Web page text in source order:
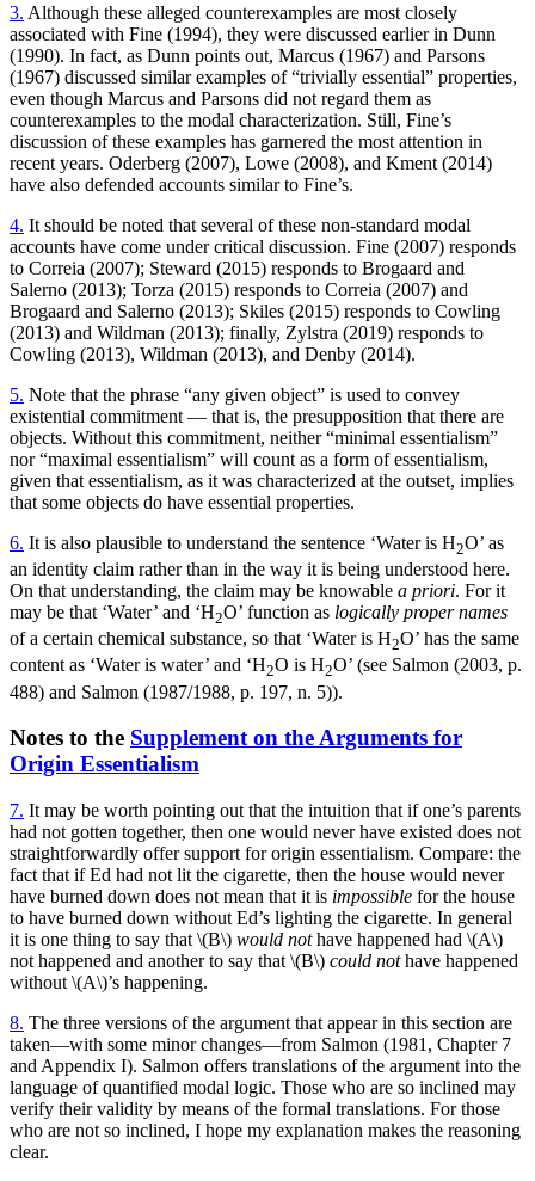
3. Although these alleged counterexamples are most closely
associated with Fine (1994), they were discussed earlier in Dunn
(1990). In fact, as Dunn points out, Marcus (1967) and Parsons
(1967) discussed similar examples of “trivially essential” properties,
even though Marcus and Parsons did not regard them as
counterexamples to the modal characterization. Still, Fine’s
discussion of these examples has garnered the most attention in
recent years. Oderberg (2007), Lowe (2008), and Kment (2014)
have also defended accounts similar to Fine’s.
4. It should be noted that several of these non-standard modal
accounts have come under critical discussion. Fine (2007) responds
to Correia (2007); Steward (2015) responds to Brogaard and
Salerno (2013); Torza (2015) responds to Correia (2007) and
Brogaard and Salerno (2013); Skiles (2015) responds to Cowling
(2013) and Wildman (2013); finally, Zylstra (2019) responds to
Cowling (2013), Wildman (2013), and Denby (2014).
5. Note that the phrase “any given object” is used to convey
existential commitment — that is, the presupposition that there are
objects. Without this commitment, neither “minimal essentialism”
nor “maximal essentialism” will count as a form of essentialism,
given that essentialism, as it was characterized at the outset, implies
that some objects do have essential properties.
6. It is also plausible to understand the sentence ‘Water is H2O’ as
an identity claim rather than in the way it is being understood here.
On that understanding, the claim may be knowable a priori. For it
may be that ‘Water’ and ‘H2O’ function as logically proper names
of a certain chemical substance, so that ‘Water is H2O’ has the same
content as ‘Water is water’ and ‘H2O is H2O’ (see Salmon (2003, p.
488) and Salmon (1987/1988, p. 197, n. 5)).
Notes to the Supplement on the Arguments for
Origin Essentialism
7. It may be worth pointing out that the intuition that if one’s parents
had not gotten together, then one would never have existed does not
straightforwardly offer support for origin essentialism. Compare: the
fact that if Ed had not lit the cigarette, then the house would never
have burned down does not mean that it is impossible for the house
to have burned down without Ed’s lighting the cigarette. In general
it is one thing to say that \(B\) would nothave happened had \(A\)
not happened and another to say that \(B\) could nothave happened
without \(A\)’s happening.
8. The three versions of the argument that appear in this section are
taken—with some minor changes—from Salmon (1981, Chapter 7
and Appendix I). Salmon offers translations of the argument into the
language of quantified modal logic. Those who are so inclined may
verify their validity by means of the formal translations. For those
who are not so inclined, I hope my explanation makes the reasoning
clear.